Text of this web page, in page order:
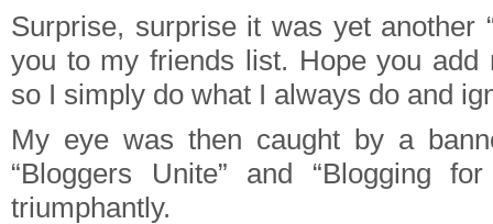
Surprise, surprise it was yet another
you to my friends list. Hope you add
so I simply do what I always do and
My eye was then caught by a
“Bloggers Unite” and “Blogging
triumphantly.